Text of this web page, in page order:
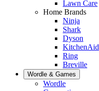
Lawn Care
Home Brands
Ninja
Shark
Dyson
KitchenAid
Ring
Breville
Wordle & Games
Wordle